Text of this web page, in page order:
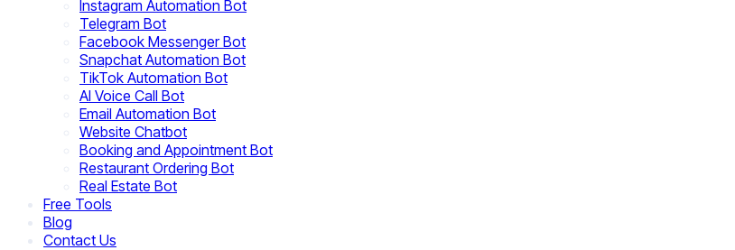
Instagram Automation Bot
Telegram Bot
Facebook Messenger Bot
Snapchat Automation Bot
TikTok Automation Bot
AI Voice Call Bot
Email Automation Bot
Website Chatbot
Booking and Appointment Bot
Restaurant Ordering Bot
Real Estate Bot
Free Tools
Blog
Contact Us